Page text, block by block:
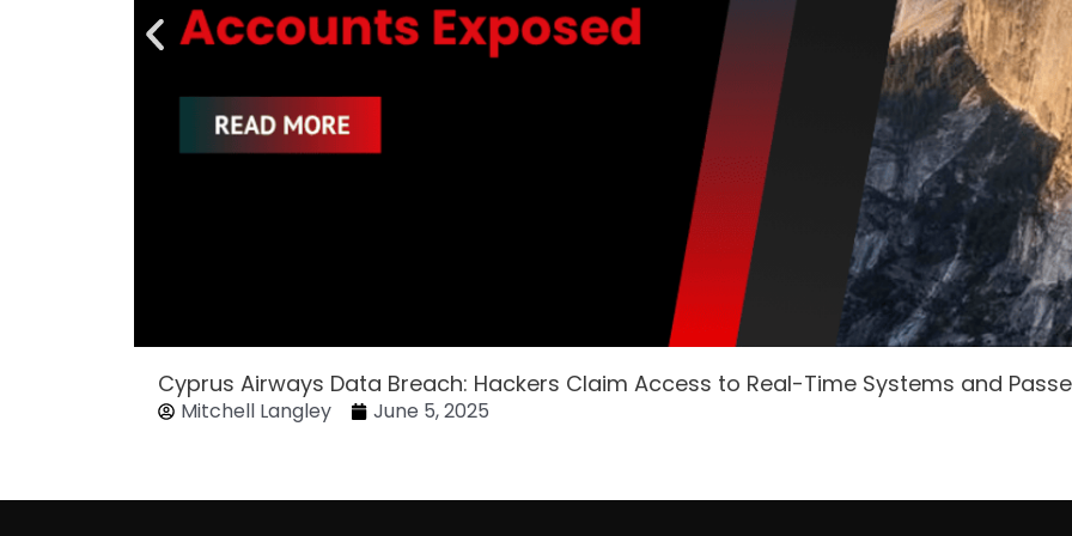
Cyprus Airways Data Breach: Hackers Claim Access to Real-Time Systems and
Mitchell Langley June 5, 2025